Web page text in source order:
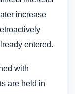
increase
entered.
with
are held in